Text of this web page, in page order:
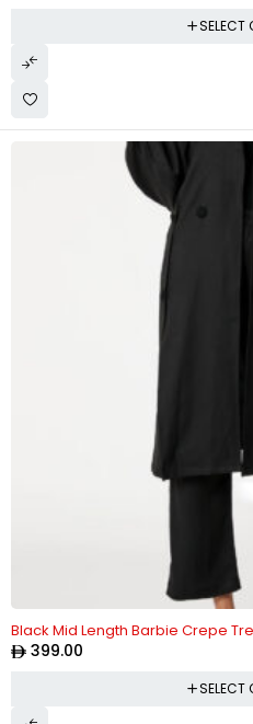
SELECT
Black Mid Length Barbie Crepe
399.00
SELECT